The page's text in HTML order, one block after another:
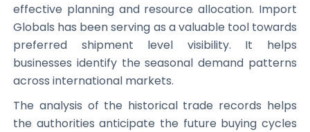
effective planning and resource allocation. Import
Globals has been serving as a valuable tool towards
preferred shipment level visibility. It helps
businesses identify the seasonal demand patterns
across international markets.
The analysis of the historical trade records helps
the authorities anticipate the future buying cycles